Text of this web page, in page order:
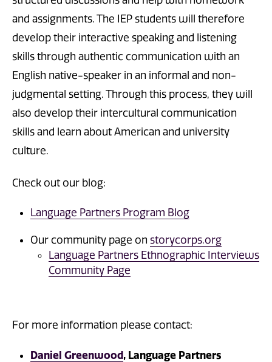
and assignments. The IEP students will therefore
develop their interactive speaking and listening
skills through authentic communication with an
English native-speaker in an informal and non-
judgmental setting. Through this process, they will
also develop their intercultural communication
skills and learn about American and university
culture.
Check out our blog:
Language Partners Program Blog
Our community page on storycorps.org
Language Partners Ethnographic Interviews
Community Page
For more information please contact:
Daniel Greenwood, Language Partners